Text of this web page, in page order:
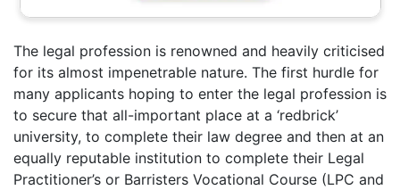
The legal profession is renowned and heavily criticised
for its almost impenetrable nature. The first hurdle for
many applicants hoping to enter the legal profession is
to secure that all-important place at a ‘redbrick’
university, to complete their law degree and then at an
equally reputable institution to complete their Legal
Practitioner’s or Barristers Vocational Course (LPC and